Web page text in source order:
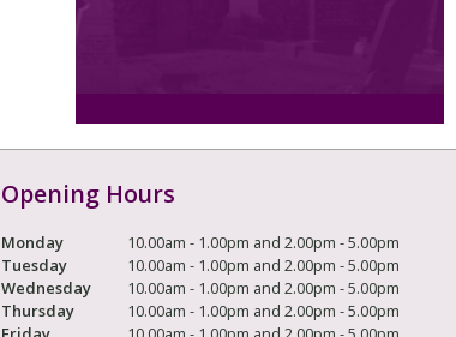
Opening Hours
Monday
10.00am - 1.00pm and 2.00pm - 5.00pm
Tuesday
10.00am - 1.00pm and 2.00pm - 5.00pm
Wednesday
10.00am - 1.00pm and 2.00pm - 5.00pm
Thursday
10.00am - 1.00pm and 2.00pm - 5.00pm